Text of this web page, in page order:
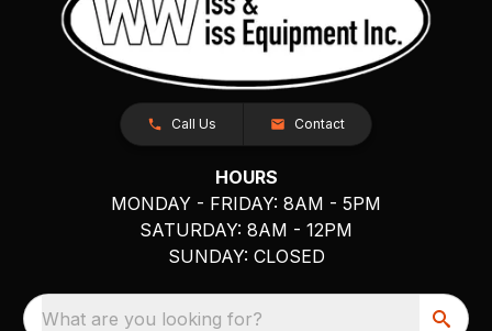
Call Us Contact
HOURS
MONDAY - FRIDAY: 8AM - 5PM
SATURDAY: 8AM - 12PM
SUNDAY: CLOSED
What are you looking for?